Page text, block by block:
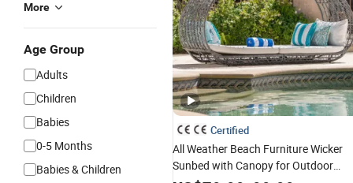
More
Age Group
Adults
Children
Babies
0-5 Months
Babies & Children
Certified
All Weather Beach Furniture Wicker
Sunbed with Canopy for Outdoor